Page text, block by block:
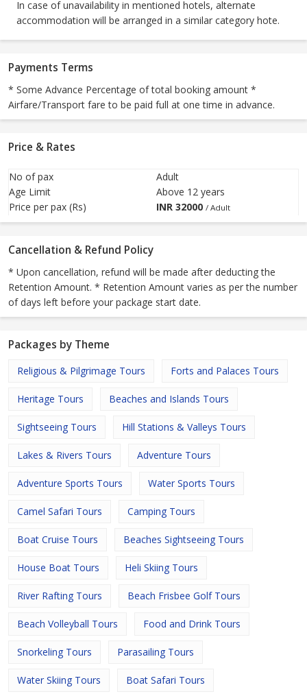
In case of unavailability in mentioned hotels, alternate
accommodation will be arranged in a similar category hote.
Payments Terms
* Some Advance Percentage of total booking amount *
Airfare/Transport fare to be paid full at one time in advance.
Price & Rates
No of pax
Adult
Age Limit
Above 12 years
Price per pax (Rs)
INR 32000 / Adult
Cancellation & Refund Policy
* Upon cancellation, refund will be made after deducting the
Retention Amount. * Retention Amount varies as per the number
of days left before your package start date.
Packages by Theme
Religious & Pilgrimage Tours Forts and Palaces Tours
Heritage Tours Beaches and Islands Tours
Sightseeing Tours Hill Stations & Valleys Tours
Lakes & Rivers Tours Adventure Tours
Adventure Sports Tours Water Sports Tours
Camel Safari Tours Camping Tours
Boat Cruise Tours Beaches Sightseeing Tours
House Boat Tours Heli Skiing Tours
River Rafting Tours Beach Frisbee Golf Tours
Beach Volleyball Tours Food and Drink Tours
Snorkeling Tours Parasailing Tours
Water Skiing Tours Boat Safari Tours